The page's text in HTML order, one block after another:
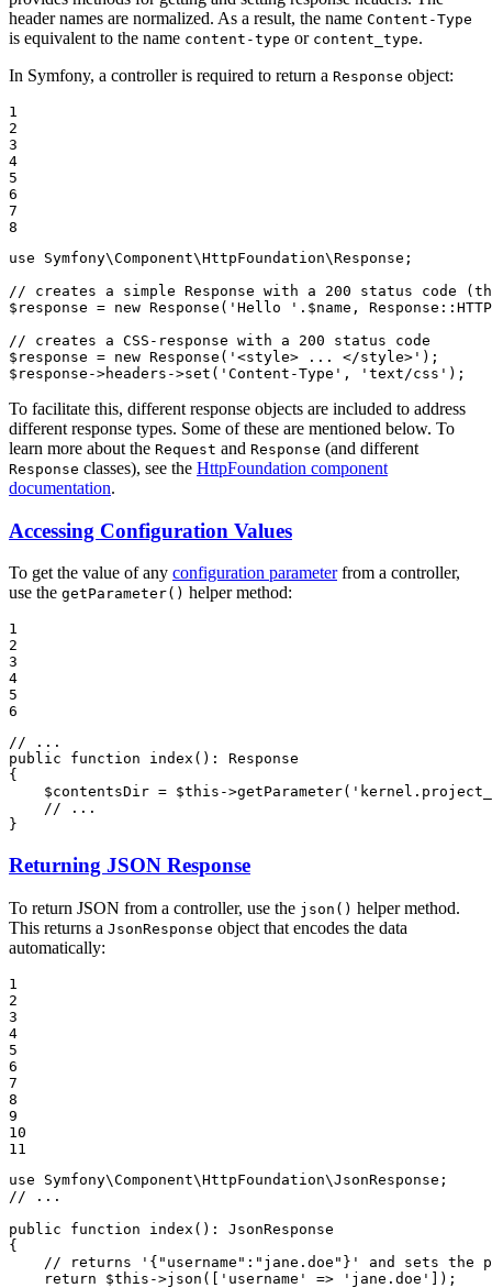
header names are normalized. As a result, the name Content-Type
is equivalent to the name content-type or content_type.
In Symfony, a controller is required to return a Response object:
1
2
3
4
5
6
7
8
use
Symfony\Component\HttpFoundation\Response ;
// creates a simple Response with a 200 status code
$ response = new Response( 'Hello ' . $name , Response ::
// creates a CSS-response with a 200 status code
$ response = new Response( '<style> ... </style>'
$ response ->headers ->set( 'Content-Type' , 'text/css' );
To facilitate this, different response objects are included to address
different response types. Some of these are mentioned below. To
learn more about the Request and Response (and different
Response classes), see the HttpFoundation component
documentation.
Accessing Configuration Values
To get the value of any configuration parameterfrom a controller,
use the getParameter() helper method:
1
2
3
4
5
6
// ...
public
function index () : Response
{
$contentsDir = $this ->getParameter(
// ...
}
Returning JSON Response
To return JSON from a controller, use the json() helper method.
This returns a JsonResponse object that encodes the data
automatically:
1
2
3
4
5
6
7
8
9
10
11
use
Symfony\Component\HttpFoundation\JsonResponse
// ...
public
function index () : JsonResponse
{
// returns '{"username":"jane.doe"}' and sets the
return
$this ->json([ 'username' => 'jane.doe' ]);